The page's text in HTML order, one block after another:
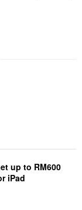
up to RM600
iPad